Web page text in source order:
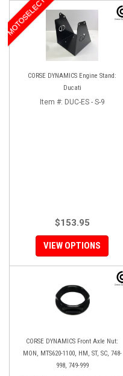
CORSE DYNAMICS Engine Stand:
Ducati
MOTOSELECT
Item #: DUC-ES - S-9
$153.95
VIEW OPTIONS
CORSE DYNAMICS Front Axle Nut:
MON, MTS620-1100, HM, ST, SC, 748-
998, 749-999